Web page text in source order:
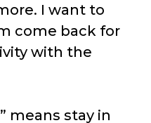
I want to
come back for
with the
means stay in